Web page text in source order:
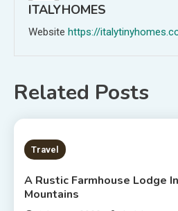
ITALYHOMES
Website https://
Related Posts
2 MINS READ
Travel
A Rustic Farmhouse Lodge
Mountains